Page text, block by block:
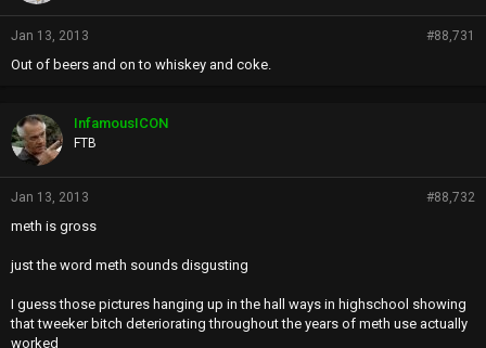
Jan 13, 2013 #88,731
Out of beers and on to whiskey and coke.
InfamousICON
FTB
Jan 13, 2013 #88,732
meth is gross
just the word meth sounds disgusting
I guess those pictures hanging up in the hall ways in highschool showing
that tweeker bitch deteriorating throughout the years of meth use actually
worked